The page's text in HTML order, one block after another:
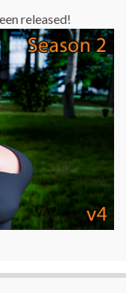
released!